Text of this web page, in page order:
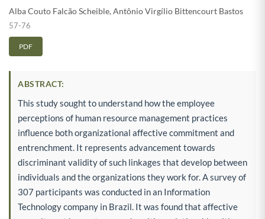
Alba Couto Falcão Scheible,Antônio Virgílio Bittencourt Bastos
57-76
PDF
ABSTRACT:
This study sought to understand how the employee
perceptions of human resource management practices
influence both organizational affective commitment and
entrenchment. It represents advancement towards
discriminant validity of such linkages that develop between
individuals and the organizations they work for. A survey of
307 participants was conducted in an Information
Technology company in Brazil. It was found that affective